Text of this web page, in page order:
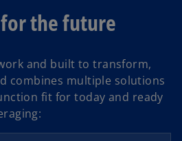
a
y
the future
and built to transform,
combines multiple solutions
fit for today and ready